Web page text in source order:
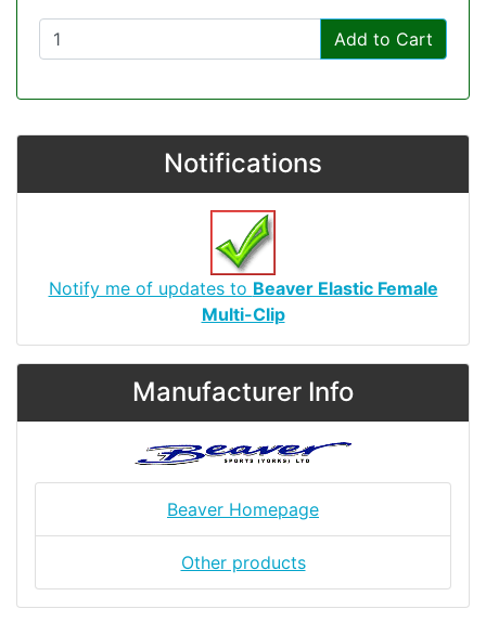
Add to Cart
Notifications
Notify me of updates to Beaver Elastic Female
Multi-Clip
Manufacturer Info
Beaver Homepage
Other products